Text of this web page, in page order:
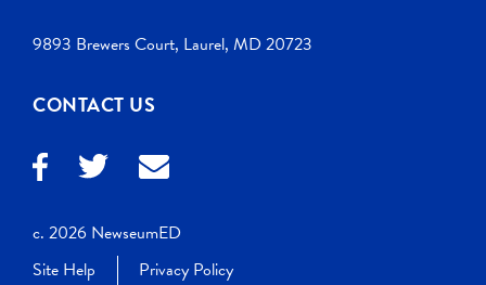
9893 Brewers Court, Laurel, MD 20723
CONTACT US
c. 2026 NewseumED
Site Help
Privacy Policy